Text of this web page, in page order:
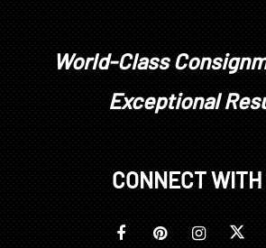
World-Class
Exceptional
CONNECT WITH